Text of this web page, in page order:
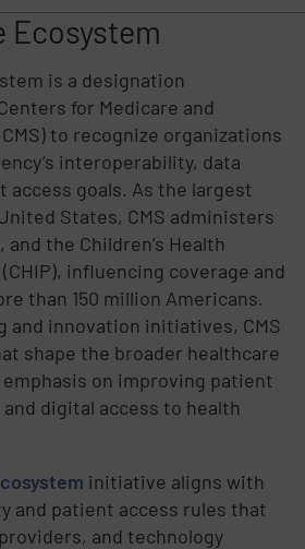
Ecosystem
is a designation
for Medicare and
to recognize organizations
interoperability, data
access goals. As the largest
States, CMS administers
the Children’s Health
influencing coverage and
than 150 million Americans.
and innovation initiatives, CMS
shape the broader healthcare
on improving patient
digital access to health
initiative aligns with
and patient access rules that
and technology